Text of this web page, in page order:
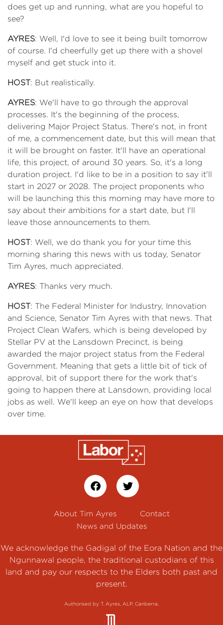
does get up and running, what are you hopeful to
see?
AYRES: Well, I'd love to see it being built tomorrow
of course. I'd cheerfully get up there with a shovel
myself and get stuck into it.
HOST: But realistically.
AYRES: We'll have to go through the approval
processes. It's the beginning of the process,
delivering Major Project Status. There's not, in front
of me, a commencement date, but this will mean that
it will be brought on faster. It'll have an operational
life, this project, of around 30 years. So, it's a long
duration project. I'd like to be in a position to say it'll
start in 2027 or 2028. The project proponents who
will be launching this this morning may have more to
say about their ambitions for a start date, but I'll
leave those announcements to them.
HOST: Well, we do thank you for your time this
morning sharing this news with us today, Senator
Tim Ayres, much appreciated.
AYRES: Thanks very much.
HOST: The Federal Minister for Industry, Innovation
and Science, Senator Tim Ayres with that news. That
Project Clean Wafers, which is being developed by
Stellar PV at the Lansdown Precinct, is being
awarded the major project status from the Federal
Government. Meaning that gets a little bit of tick of
approval, bit of support there for the work that's
going to happen there at Lansdown, providing local
jobs as well. We'll keep an eye on how that develops
over time.
About Tim Ayres
Contact
News and Updates
We acknowledge the Gadigal of the Eora Nation and the
Ngunnawal people, the traditional custodians of this
land and pay our respects to the Elders both past and
present.
Authorised by T. Ayres, ALP, Canberra.